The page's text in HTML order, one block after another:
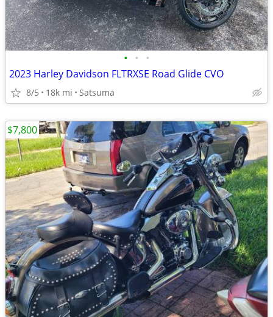
• • •
2023 Harley Davidson FLTRXSE Road Glide CVO
8/5 18k mi Satsuma
$7,800